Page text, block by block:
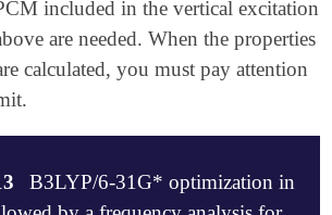
included in the vertical excitation
are needed. When the properties
calculated, you must pay attention
B3LYP/6-31G* optimization in